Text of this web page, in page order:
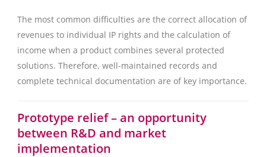
The most common difficulties are the correct allocation of
revenues to individual IP rights and the calculation of
income when a product combines several protected
solutions. Therefore, well-maintained records and
complete technical documentation are of key importance.
Prototype relief – an opportunity
between R&D and market
implementation